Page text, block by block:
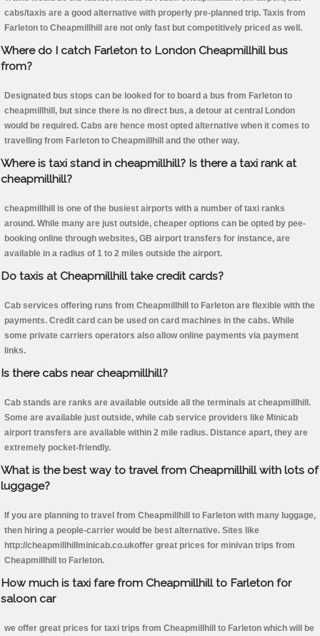
cabs/taxis are a good alternative with properly pre-planned trip. Taxis from
Farleton to Cheapmillhill are not only fast but competitively priced as well.
Where do I catch Farleton to London Cheapmillhill bus
from?
Designated bus stops can be looked for to board a bus from Farleton to
cheapmillhill, but since there is no direct bus, a detour at central London
would be required. Cabs are hence most opted alternative when it comes to
travelling from Farleton to Cheapmillhill and the other way.
Where is taxi stand in cheapmillhill? Is there a taxi rank at
cheapmillhill?
cheapmillhill is one of the busiest airports with a number of taxi ranks
around. While many are just outside, cheaper options can be opted by pee-
booking online through websites, GB airport transfers for instance, are
available in a radius of 1 to 2 miles outside the airport.
Do taxis at Cheapmillhill take credit cards?
Cab services offering runs from Cheapmillhill to Farleton are flexible with the
payments. Credit card can be used on card machines in the cabs. While
some private carriers operators also allow online payments via payment
links.
Is there cabs near cheapmillhill?
Cab stands are ranks are available outside all the terminals at cheapmillhill.
Some are available just outside, while cab service providers like Minicab
airport transfers are available within 2 mile radius. Distance apart, they are
extremely pocket-friendly.
What is the best way to travel from Cheapmillhill with lots of
luggage?
If you are planning to travel from Cheapmillhill to Farleton with many luggage,
then hiring a people-carrier would be best alternative. Sites like
http://cheapmillhillminicab.co.ukoffer great prices for minivan trips from
Cheapmillhill to Farleton.
How much is taxi fare from Cheapmillhill to Farleton for
saloon car
we offer great prices for taxi trips from Cheapmillhill to Farleton which will be